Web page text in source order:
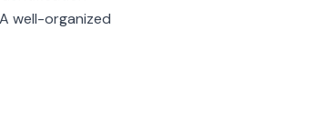
well-organized